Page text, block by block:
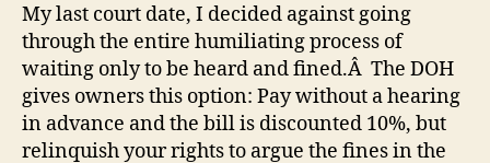
My last court date, I decided against going
through the entire humiliating process of
waiting only to be heard and fined.Â The DOH
gives owners this option: Pay without a hearing
in advance and the bill is discounted 10%, but
relinquish your rights to argue the fines in the